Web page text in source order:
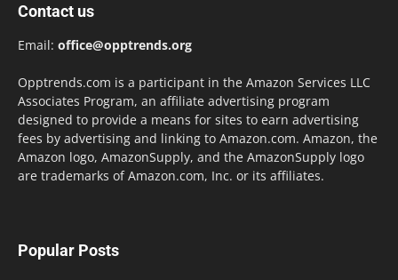
Contact us
Email: office@opptrends.org
Opptrends.com is a participant in the Amazon Services LLC
Associates Program, an affiliate advertising program
designed to provide a means for sites to earn advertising
fees by advertising and linking to Amazon.com. Amazon, the
Amazon logo, AmazonSupply, and the AmazonSupply logo
are trademarks of Amazon.com, Inc. or its affiliates.
Popular Posts